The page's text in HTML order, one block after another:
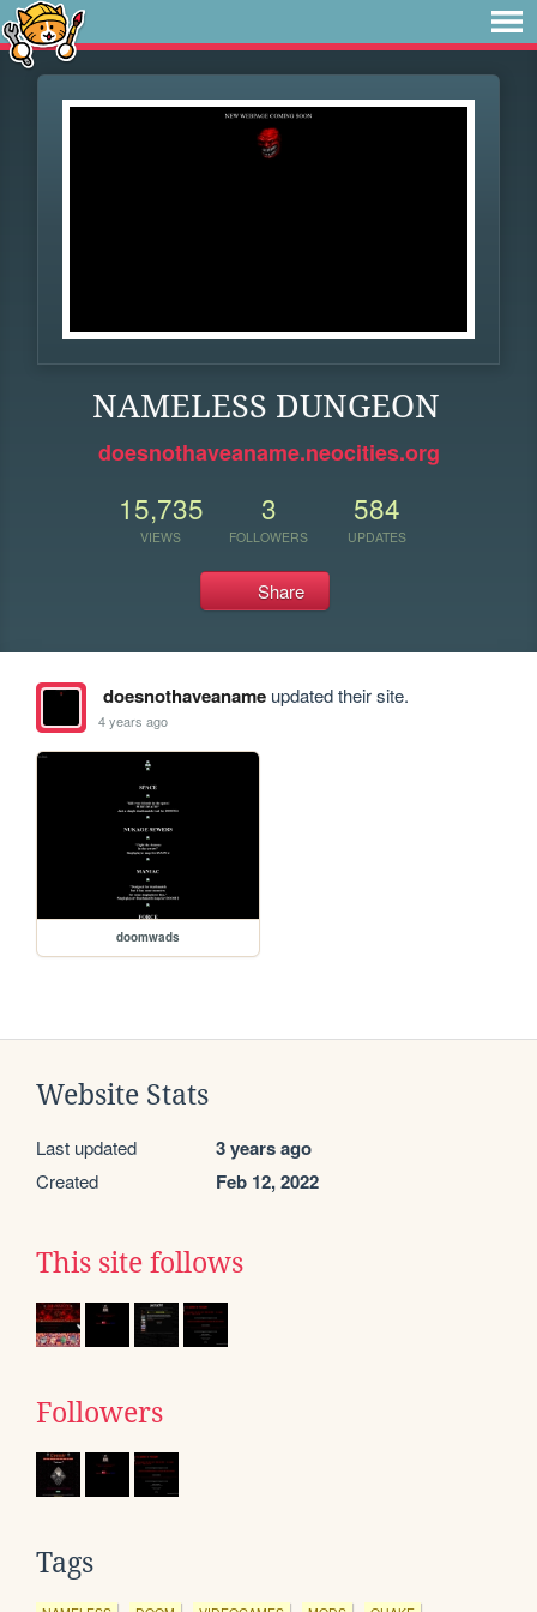
NAMELESS DUNGEON
doesnothaveaname.neocities.org
15,735
VIEWS
3
FOLLOWERS
584
UPDATES
Share
doesnothaveanameupdated their site.
4 years ago
doomwads
Website Stats
Last updated 3 years ago
Created Feb 12, 2022
This site follows
Followers
Tags